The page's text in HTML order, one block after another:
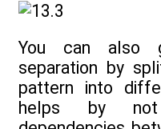
You can also
separation by
pattern into
helps by not